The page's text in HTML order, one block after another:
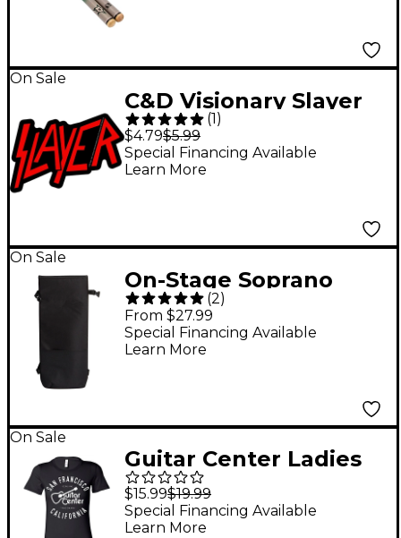
On Sale
C&D Visionary Slayer
Logo Sticker
(1 )
$4.79$5.99
Special Financing Available
Learn More
On Sale
On-Stage Soprano
Ukulele Gig Bag Black
Soprano
(2)
From $27.99
Special Financing Available
Learn More
On Sale
Guitar Center Ladies
San Francisco Fitted
Tee X Large
$15.99$19.99
Special Financing Available
Learn More